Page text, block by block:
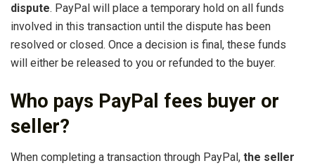
dispute. PayPal will place a temporary hold on all funds
involved in this transaction until the dispute has been
resolved or closed. Once a decision is final, these funds
will either be released to you or refunded to the buyer.
Who pays PayPal fees buyer or
seller?
When completing a transaction through PayPal, the seller